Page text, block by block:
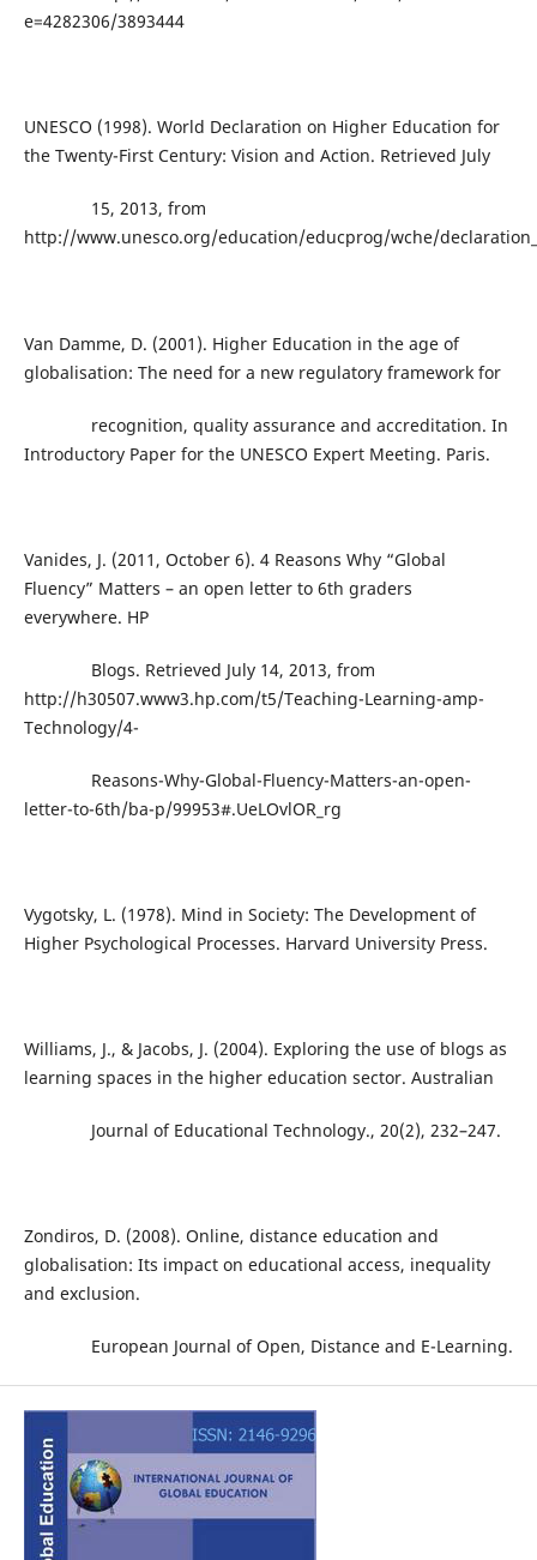
e=4282306/3893444
UNESCO (1998). World Declaration on Higher Education for
the Twenty-First Century: Vision and Action. Retrieved July
15, 2013, from
http://www.unesco.org/education/educprog/wche/
Van Damme, D. (2001). Higher Education in the age of
globalisation: The need for a new regulatory framework for
recognition, quality assurance and accreditation. In
Introductory Paper for the UNESCO Expert Meeting. Paris.
Vanides, J. (2011, October 6). 4 Reasons Why “Global
Fluency” Matters – an open letter to 6th graders
everywhere. HP
Blogs. Retrieved July 14, 2013, from
http://h30507.www3.hp.com/t5/Teaching-Learning-amp-
Technology/4-
Reasons-Why-Global-Fluency-Matters-an-open-
letter-to-6th/ba-p/99953#.UeLOvlOR_rg
Vygotsky, L. (1978). Mind in Society: The Development of
Higher Psychological Processes. Harvard University Press.
Williams, J., & Jacobs, J. (2004). Exploring the use of blogs as
learning spaces in the higher education sector. Australian
Journal of Educational Technology., 20(2), 232–247.
Zondiros, D. (2008). Online, distance education and
globalisation: Its impact on educational access, inequality
and exclusion.
European Journal of Open, Distance and E-Learning.